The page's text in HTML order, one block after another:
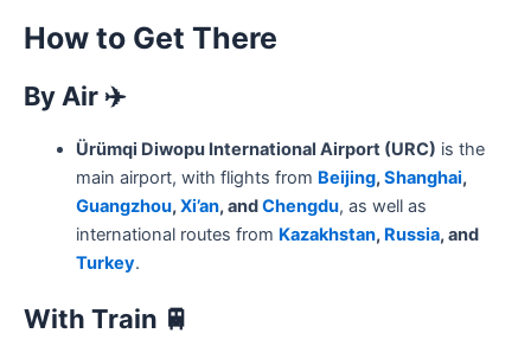
How to Get There
By Air ✈️
Ürümqi Diwopu International Airport (URC) is the
main airport, with flights from Beijing,Shanghai,
Guangzhou,Xi’an, andChengdu, as well as
international routes from Kazakhstan, Russia, and
Turkey.
With Train 🚆